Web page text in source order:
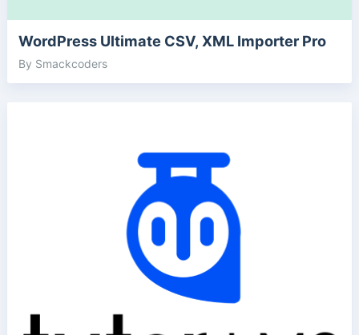
WordPress Ultimate CSV, XML Importer Pro
By Smackcoders